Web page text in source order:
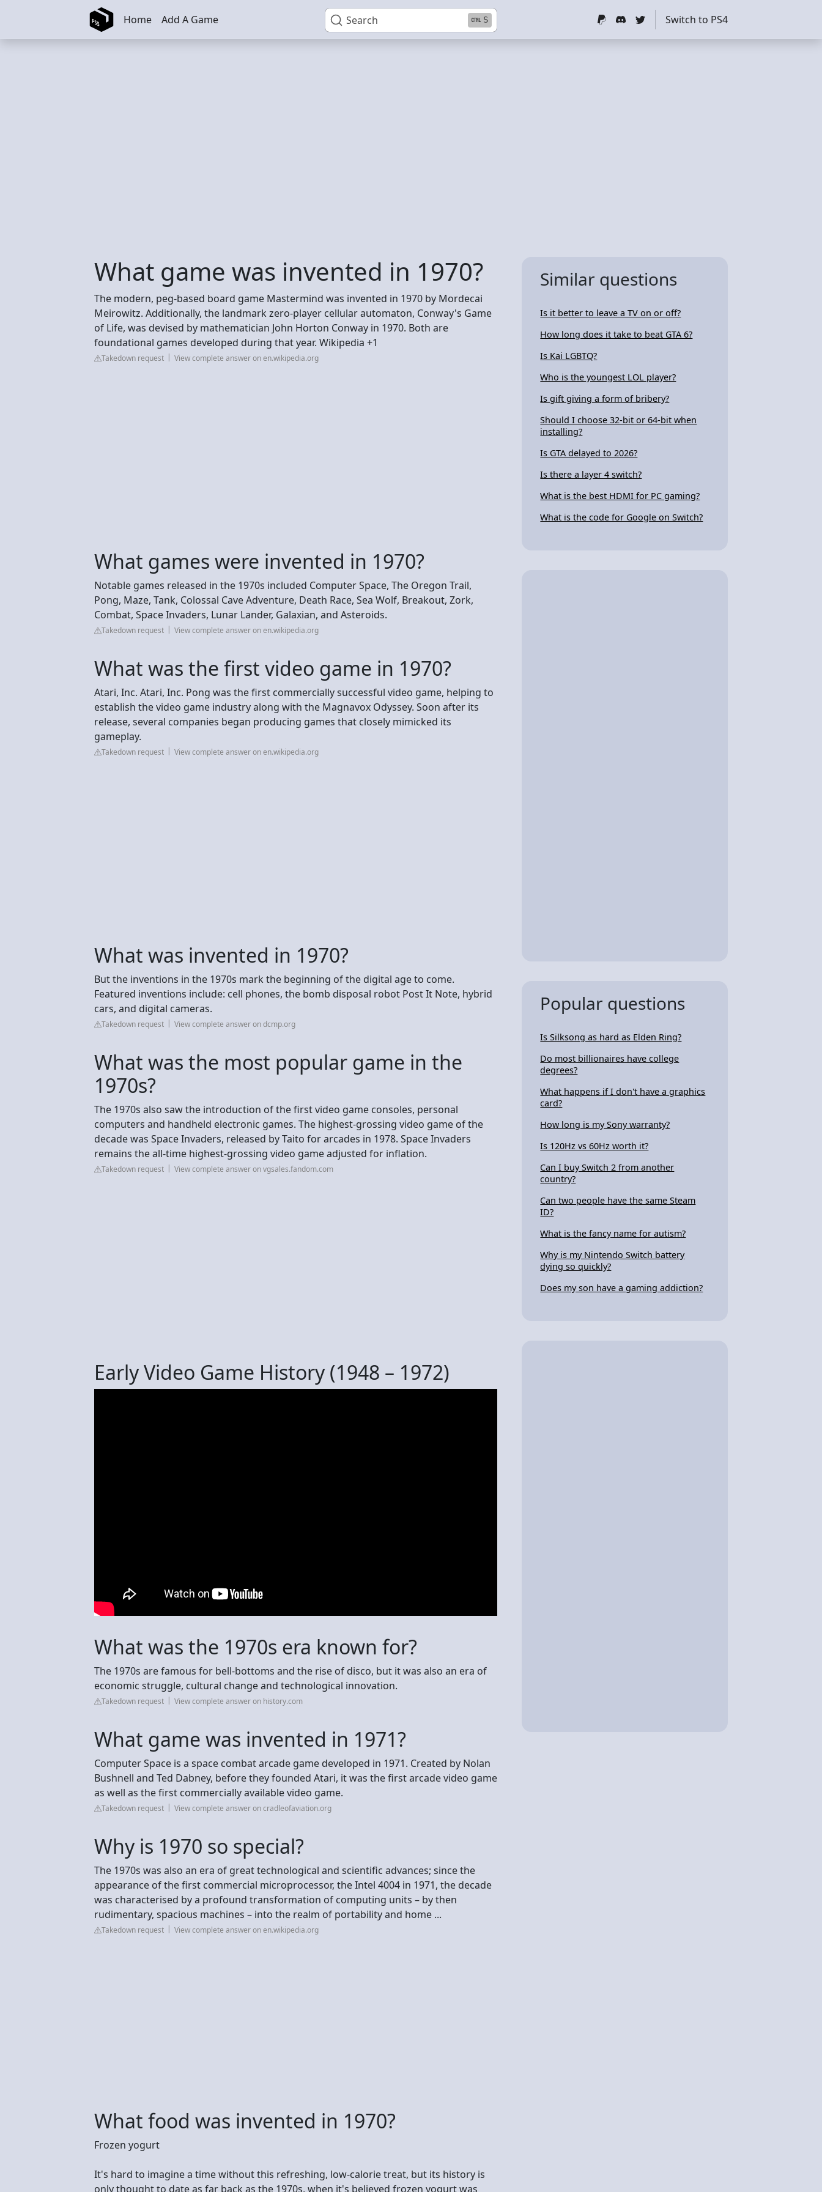
Skip to main content Search S
Home Add A Game Switch to PS4
What game was invented in 1970?
The modern, peg-based board game Mastermind was invented in 1970 by Mordecai
Meirowitz. Additionally, the landmark zero-player cellular automaton, Conway's Game
of Life, was devised by mathematician John Horton Conway in 1970. Both are
foundational games developed during that year. Wikipedia +1
Takedown request View complete answer on en.wikipedia.org
What games were invented in 1970?
Notable games released in the 1970s included Computer Space, The Oregon Trail,
Pong, Maze, Tank, Colossal Cave Adventure, Death Race, Sea Wolf, Breakout, Zork,
Combat, Space Invaders, Lunar Lander, Galaxian, and Asteroids.
Takedown request View complete answer on en.wikipedia.org
What was the first video game in 1970?
Atari, Inc. Atari, Inc. Pong was the first commercially successful video game, helping to
establish the video game industry along with the Magnavox Odyssey. Soon after its
release, several companies began producing games that closely mimicked its
gameplay.
Takedown request View complete answer on en.wikipedia.org
What was invented in 1970?
But the inventions in the 1970s mark the beginning of the digital age to come.
Featured inventions include: cell phones, the bomb disposal robot Post It Note, hybrid
cars, and digital cameras.
Takedown request View complete answer on dcmp.org
What was the most popular game in the
1970s?
The 1970s also saw the introduction of the first video game consoles, personal
computers and handheld electronic games. The highest-grossing video game of the
decade was Space Invaders, released by Taito for arcades in 1978. Space Invaders
remains the all-time highest-grossing video game adjusted for inflation.
Takedown request View complete answer on vgsales.fandom.com
Early Video Game History (1948 – 1972)
What was the 1970s era known for?
The 1970s are famous for bell-bottoms and the rise of disco, but it was also an era of
economic struggle, cultural change and technological innovation.
Takedown request View complete answer on history.com
What game was invented in 1971?
Computer Space is a space combat arcade game developed in 1971. Created by Nolan
Bushnell and Ted Dabney, before they founded Atari, it was the first arcade video game
as well as the first commercially available video game.
Takedown request View complete answer on cradleofaviation.org
Why is 1970 so special?
The 1970s was also an era of great technological and scientific advances; since the
appearance of the first commercial microprocessor, the Intel 4004 in 1971, the decade
was characterised by a profound transformation of computing units – by then
rudimentary, spacious machines – into the realm of portability and home ...
Takedown request View complete answer on en.wikipedia.org
What food was invented in 1970?
Frozen yogurt
It's hard to imagine a time without this refreshing, low-calorie treat, but its history is
only thought to date as far back as the 1970s, when it's believed frozen yogurt was
Similar questions
Is it better to leave a TV on or off?
How long does it take to beat GTA 6?
Is Kai LGBTQ?
Who is the youngest LOL player?
Is gift giving a form of bribery?
Should I choose 32-bit or 64-bit when
installing?
Is GTA delayed to 2026?
Is there a layer 4 switch?
What is the best HDMI for PC gaming?
What is the code for Google on Switch?
Popular questions
Is Silksong as hard as Elden Ring?
Do most billionaires have college
degrees?
What happens if I don't have a graphics
card?
How long is my Sony warranty?
Is 120Hz vs 60Hz worth it?
Can I buy Switch 2 from another
country?
Can two people have the same Steam
ID?
What is the fancy name for autism?
Why is my Nintendo Switch battery
dying so quickly?
Does my son have a gaming addiction?